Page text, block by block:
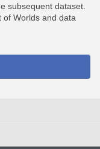
subsequent dataset.
of Worlds and data